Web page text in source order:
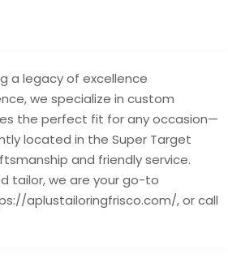
a legacy of excellence
we specialize in custom
the perfect fit for any occasion—
located in the Super Target
and friendly service.
tailor, we are your go-to
aplustailoringfrisco.com/, or call